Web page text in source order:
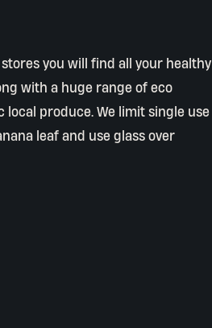
you will find all your healthy
with a huge range of eco
produce. We limit single use
leaf and use glass over